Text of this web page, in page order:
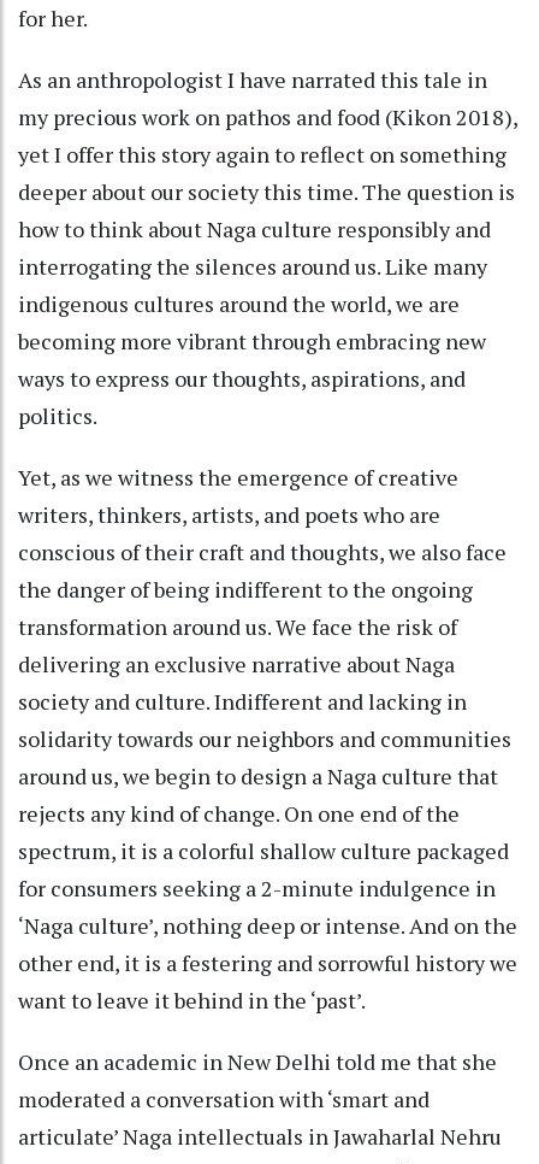
for her.
As an anthropologist I have narrated this tale in
my precious work on pathos and food (Kikon 2018),
yet I offer this story again to reflect on something
deeper about our society this time. The question is
how to think about Naga culture responsibly and
interrogating the silences around us. Like many
indigenous cultures around the world, we are
becoming more vibrant through embracing new
ways to express our thoughts, aspirations, and
politics.
Yet, as we witness the emergence of creative
writers, thinkers, artists, and poets who are
conscious of their craft and thoughts, we also face
the danger of being indifferent to the ongoing
transformation around us. We face the risk of
delivering an exclusive narrative about Naga
society and culture. Indifferent and lacking in
solidarity towards our neighbors and communities
around us, we begin to design a Naga culture that
rejects any kind of change. On one end of the
spectrum, it is a colorful shallow culture packaged
for consumers seeking a 2-minute indulgence in
‘Naga culture’, nothing deep or intense. And on the
other end, it is a festering and sorrowful history we
want to leave it behind in the ‘past’.
Once an academic in New Delhi told me that she
moderated a conversation with ‘smart and
articulate’ Naga intellectuals in Jawaharlal Nehru